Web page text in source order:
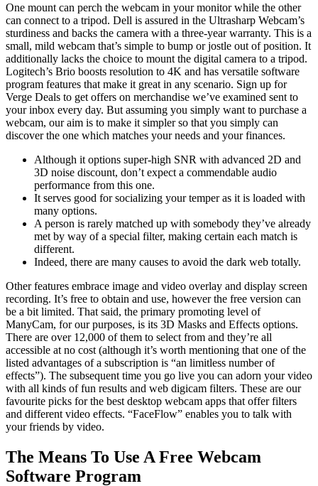
One mount can perch the webcam in your monitor while the other
can connect to a tripod. Dell is assured in the Ultrasharp Webcam’s
sturdiness and backs the camera with a three-year warranty. This is a
small, mild webcam that’s simple to bump or jostle out of position. It
additionally lacks the choice to mount the digital camera to a tripod.
Logitech’s Brio boosts resolution to 4K and has versatile software
program features that make it great in any scenario. Sign up for
Verge Deals to get offers on merchandise we’ve examined sent to
your inbox every day. But assuming you simply want to purchase a
webcam, our aim is to make it simpler so that you simply can
discover the one which matches your needs and your finances.
Although it options super-high SNR with advanced 2D and
3D noise discount, don’t expect a commendable audio
performance from this one.
It serves good for socializing your temper as it is loaded with
many options.
A person is rarely matched up with somebody they’ve already
met by way of a special filter, making certain each match is
different.
Indeed, there are many causes to avoid the dark web totally.
Other features embrace image and video overlay and display screen
recording. It’s free to obtain and use, however the free version can
be a bit limited. That said, the primary promoting level of
ManyCam, for our purposes, is its 3D Masks and Effects options.
There are over 12,000 of them to select from and they’re all
accessible at no cost (although it’s worth mentioning that one of the
listed advantages of a subscription is “an limitless number of
effects”). The subsequent time you go live you can adorn your video
with all kinds of fun results and web digicam filters. These are our
favourite picks for the best desktop webcam apps that offer filters
and different video effects. “FaceFlow” enables you to talk with
your friends by video.
The Means To Use A Free Webcam
Software Program